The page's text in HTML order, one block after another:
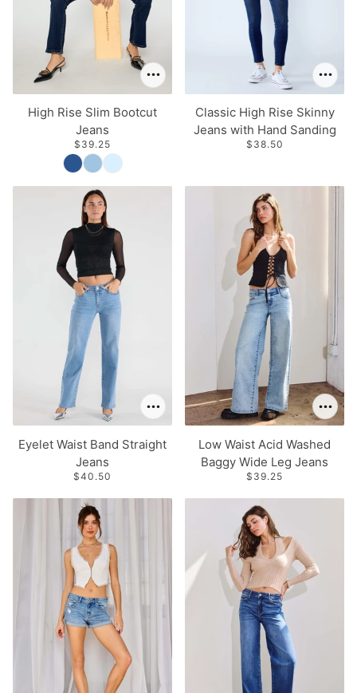
High Rise Slim Bootcut
Jeans
$39.25
Classic High Rise Skinny
Jeans with Hand Sanding
$38.50
Eyelet Waist Band Straight
Jeans
$40.50
Low Waist Acid Washed
Baggy Wide Leg Jeans
$39.25